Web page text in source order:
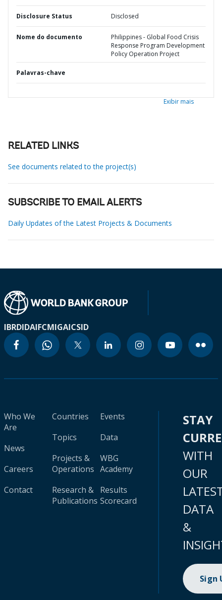
Disclosure Status Disclosed
Nome do documento
Philippines - Global Food Crisis
Response Program Development
Policy Operation Project
Palavras-chave
Exibir mais
RELATED LINKS
See documents related to the project(s)
SUBSCRIBE TO EMAIL ALERTS
Daily Updates of the Latest Projects & Documents
IBRDIDAIFCMIGAICSID
Who We
Are
News
Careers
Contact
Countries
Topics
Projects &
Operations
Research &
Publications
Events
Data
WBG
Academy
Results
Scorecard
STAY
WITH
OUR
DATA
&
Sign